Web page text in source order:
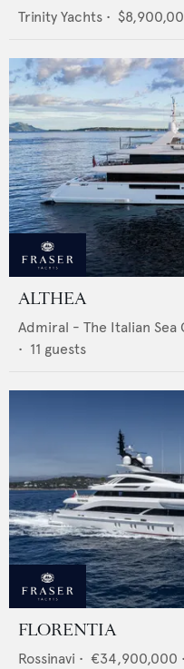
Trinity Yachts •
ALTHEA
Admiral - The Italian Sea
• 11 guests
FLORENTIA
Rossinavi • €34,900,000 •